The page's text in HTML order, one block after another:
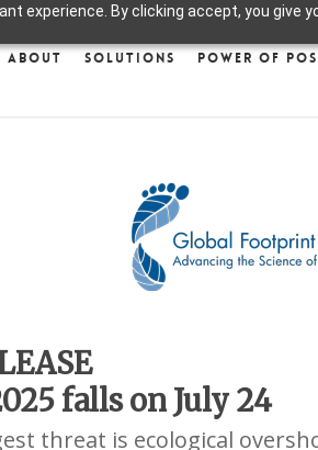
experience. By clicking accept, you give
About Solutions Power of
falls on July 24
threat is ecological